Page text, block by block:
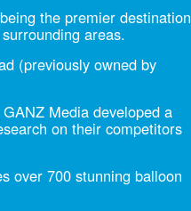
the premier destination
areas.
(previously owned by
Media developed a
on their competitors
over 700 stunning balloon